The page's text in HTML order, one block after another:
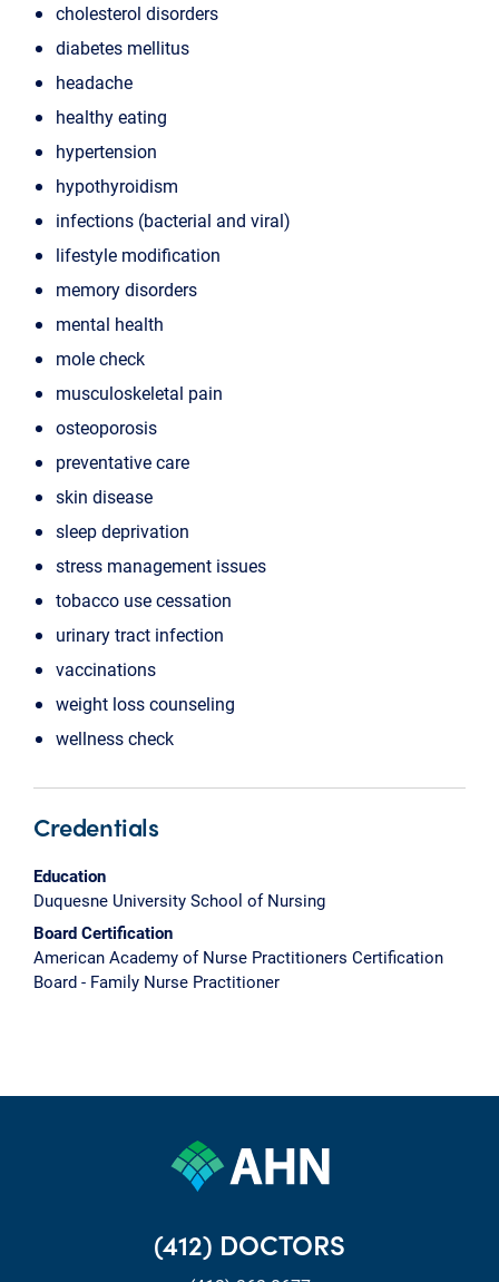
cholesterol disorders
diabetes mellitus
headache
healthy eating
hypertension
hypothyroidism
infections (bacterial and viral)
lifestyle modification
memory disorders
mental health
mole check
musculoskeletal pain
osteoporosis
preventative care
skin disease
sleep deprivation
stress management issues
tobacco use cessation
urinary tract infection
vaccinations
weight loss counseling
wellness check
Credentials
Education
Duquesne University School of Nursing
Board Certification
American Academy of Nurse Practitioners Certification
Board - Family Nurse Practitioner
(412) DOCTORS